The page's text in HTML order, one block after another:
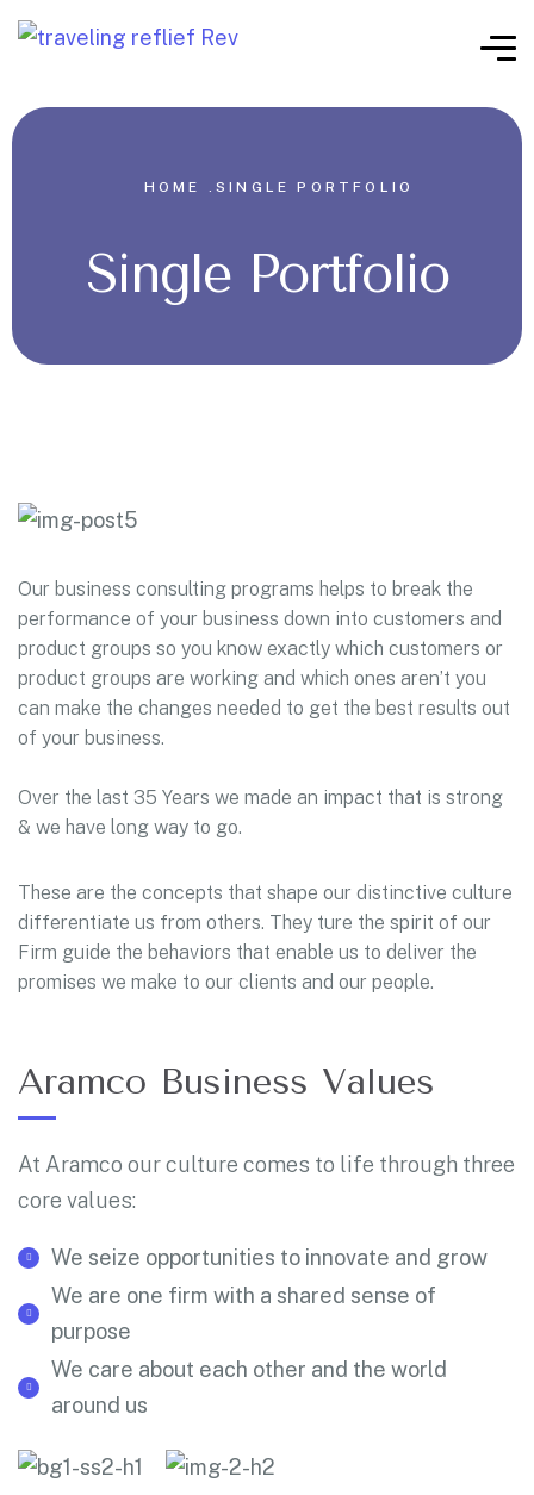
HOME . SINGLE PORTFOLIO
Single Portfolio
Our business consulting programs helps to break the
performance of your business down into customers and
product groups so you know exactly which customers or
product groups are working and which ones aren’t you
can make the changes needed to get the best results out
of your business.
Over the last 35 Years we made an impact that is strong
& we have long way to go.
These are the concepts that shape our distinctive culture
differentiate us from others. They ture the spirit of our
Firm guide the behaviors that enable us to deliver the
promises we make to our clients and our people.
Aramco Business Values
At Aramco our culture comes to life through three
core values:
We seize opportunities to innovate and grow
We are one firm with a shared sense of
purpose
We care about each other and the world
around us